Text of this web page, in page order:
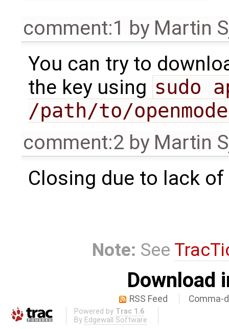
comment:1 by Martin
You can try to
the key using sudo
/path/to/
comment:2 by Martin
Closing due to lack
Note: See
Download
RSS Feed Comma-
Powered by Trac 1.6
By Edgewall Software .